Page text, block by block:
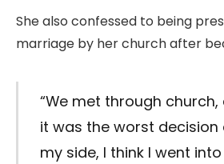
She also confessed to being
marriage by her church after
“We met through
it was the worst decision
my side, I think I went